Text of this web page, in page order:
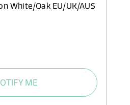
White/Oak EU/UK/AUS
ME